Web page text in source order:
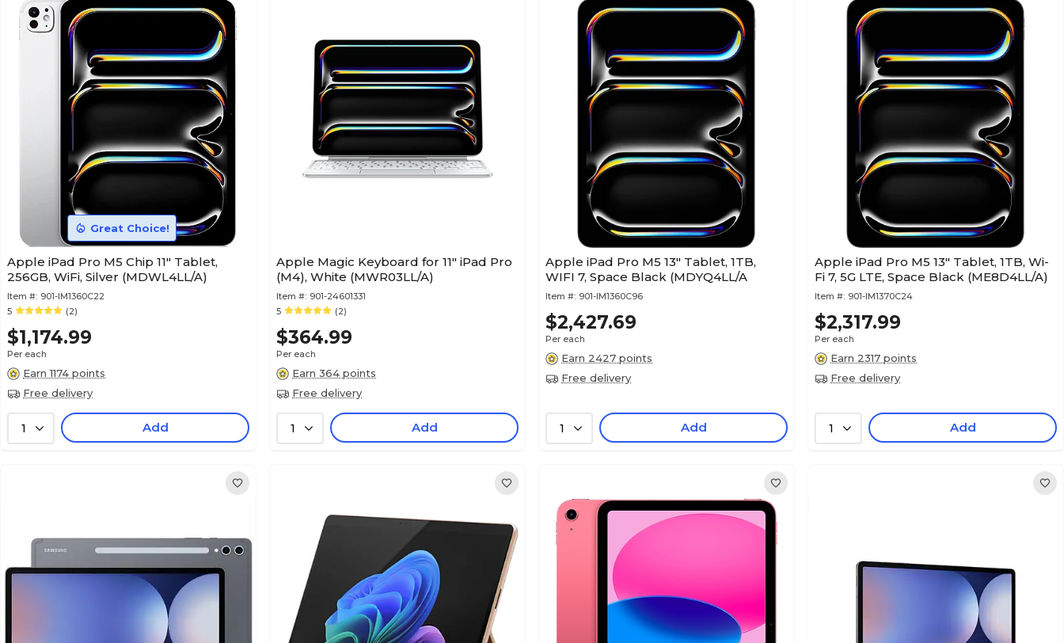
Great Choice!
Apple iPad Pro M5 Chip 11" Tablet,
256GB, WiFi, Silver (MDWL4LL/A)
Item #: 901-IM1360C22
5
(2)
$1,174.99
Per each
Earn 1174 points
Free delivery
1 Add
Apple Magic Keyboard for 11" iPad Pro
(M4), White (MWR03LL/A)
Item #: 901-24601331
5
(2)
$364.99
Per each
Earn 364 points
Free delivery
1 Add
Apple iPad Pro M5 13" Tablet, 1TB,
WIFI 7, Space Black (MDYQ4LL/A
Item #: 901-IM1360C96
$2,427.69
Per each
Earn 2427 points
Free delivery
1 Add
Apple iPad Pro M5 13" Tablet, 1TB, Wi-
Fi 7, 5G LTE, Space Black (ME8D4LL/A)
Item #: 901-IM1370C24
$2,317.99
Per each
Earn 2317 points
Free delivery
1 Add